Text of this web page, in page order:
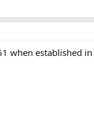
when established in